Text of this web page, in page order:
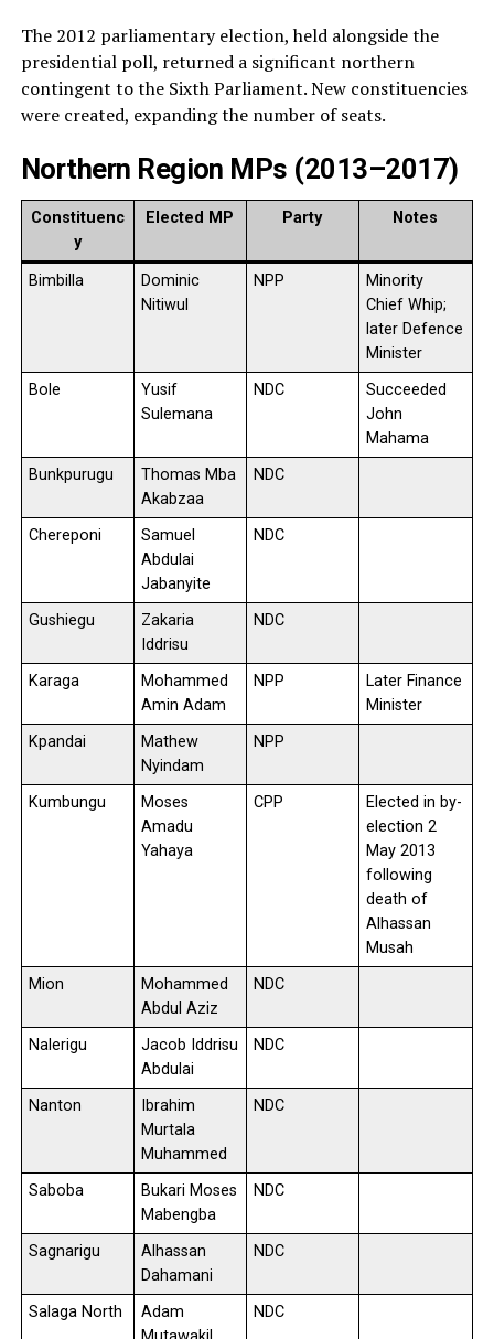
The 2012 parliamentary election, held alongside the
presidential poll, returned a significant northern
contingent to the Sixth Parliament. New constituencies
were created, expanding the number of seats.
Northern Region MPs (2013–2017)
Constituenc
y
Elected MP Party Notes
Bimbilla
Dominic
Nitiwul
NPP
Minority
Chief Whip;
later Defence
Minister
Bole
Yusif
Sulemana
NDC
Succeeded
John
Mahama
Bunkpurugu
Thomas Mba
Akabzaa
NDC
Chereponi
Samuel
Abdulai
Jabanyite
NDC
Gushiegu
Zakaria
Iddrisu
NDC
Karaga
Mohammed
Amin Adam
NPP
Later Finance
Minister
Kpandai
Mathew
Nyindam
NPP
Kumbungu
Moses
Amadu
Yahaya
CPP
Elected in by-
election 2
May 2013
following
death of
Alhassan
Musah
Mion
Mohammed
Abdul Aziz
NDC
Nalerigu
Jacob Iddrisu
Abdulai
NDC
Nanton
Ibrahim
Murtala
Muhammed
NDC
Saboba
Bukari Moses
Mabengba
NDC
Sagnarigu
Alhassan
Dahamani
NDC
Salaga North
Adam
NDC